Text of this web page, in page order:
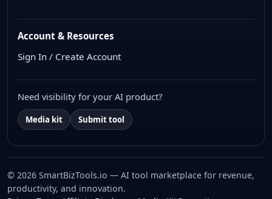
Account & Resources
Sign In / Create Account
Need visibility for your AI product?
Media kit Submit tool
© 2026 SmartBizTools.io — AI tool marketplace for revenue,
productivity, and innovation.